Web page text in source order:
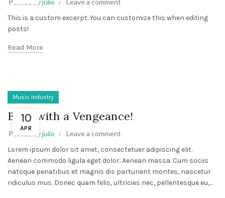
Posted byjulio
Leave a comment
This is a custom excerpt. You can customize this when editing
posts!
Read More
10
APR
Music Industry
Back with a Vengeance!
Posted byjulio
Leave a comment
Lorem ipsum dolor sit amet, consectetuer adipiscing elit.
Aenean commodo ligula eget dolor. Aenean massa. Cum sociis
natoque penatibus et magnis dis parturient montes, nascetur
ridiculus mus. Donec quam felis, ultricies nec, pellentesque eu,...